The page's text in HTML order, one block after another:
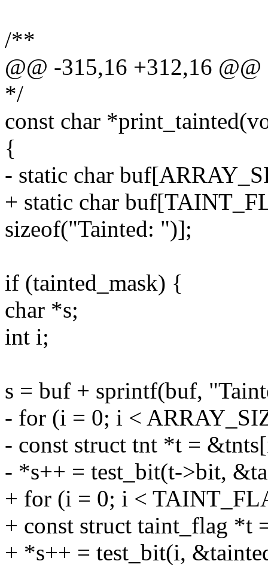
/**
@@ -315,16 +312,16
*/
const char
{
- static char
+ static char
sizeof("Tainted: ")];
if (tainted_mask) {
char *s;
int i;
s = buf + sprintf(buf,
- for (i = 0; i <
- const struct tnt *t =
- *s++ = test_bit(t->bit,
+ for (i = 0; i <
+ const struct taint_flag *t
+ *s++ = test_bit(i,